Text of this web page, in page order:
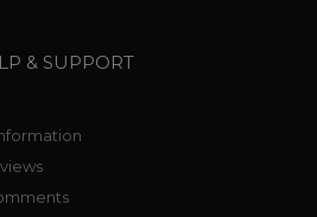
& SUPPORT